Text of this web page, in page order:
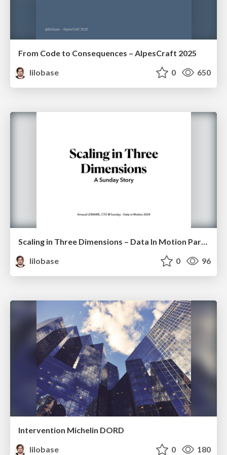
From Code to Consequences – AlpesCraft 2025
lilobase
0 650
Scaling in Three Dimensions – Data In Motion Paris 2024
lilobase
0 96
Intervention Michelin DORD
lilobase
0 180